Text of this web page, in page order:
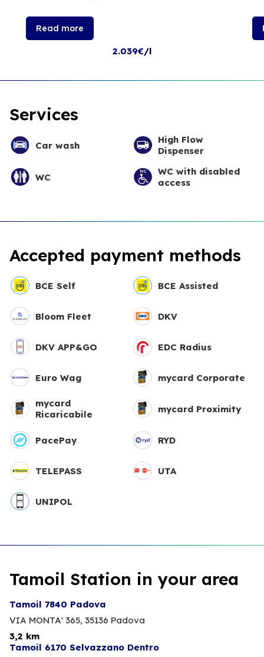
Read more
2.039€/l
Services
Car wash
High Flow
Dispenser
WC
WC with disabled
access
Accepted payment methods
BCE Self BCE Assisted
Bloom Fleet DKV
DKV APP&GO EDC Radius
Euro Wag mycard Corporate
mycard
Ricaricabile
mycard Proximity
PacePay RYD
TELEPASS UTA
UNIPOL
Tamoil Station in your area
Tamoil 7840 Padova
VIA MONTA' 365, 35136 Padova
3,2 km
Tamoil 6170 Selvazzano Dentro